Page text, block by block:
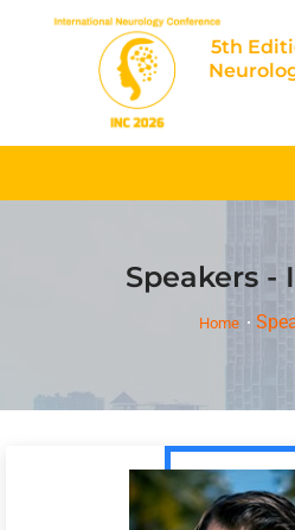
5th
Speakers -
Home